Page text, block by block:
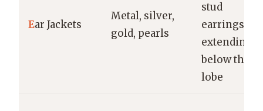
Ear Jackets
Metal, silver,
gold, pearls
stud
earrings,
extending
below the
lobe